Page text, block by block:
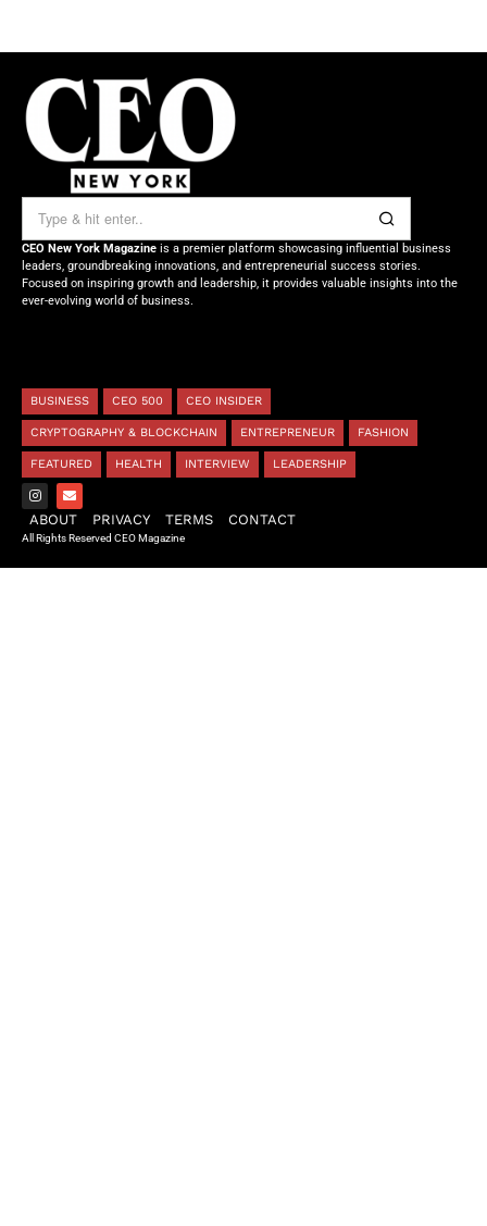
CEO New York Magazine is a premier platform showcasing influential business
leaders, groundbreaking innovations, and entrepreneurial success stories.
Focused on inspiring growth and leadership, it provides valuable insights into the
ever-evolving world of business.
BUSINESS CEO 500 CEO INSIDER
CRYPTOGRAPHY & BLOCKCHAIN ENTREPRENEUR FASHION
FEATURED HEALTH INTERVIEW LEADERSHIP
ABOUT PRIVACY TERMS CONTACT
All Rights Reserved CEO Magazine